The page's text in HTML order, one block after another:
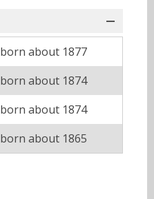
born about 1877
born about 1874
born about 1874
born about 1865